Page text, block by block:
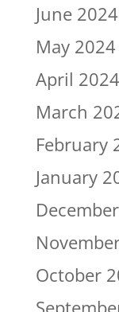
June 2024
May 2024
April 2024
March
February
January
October